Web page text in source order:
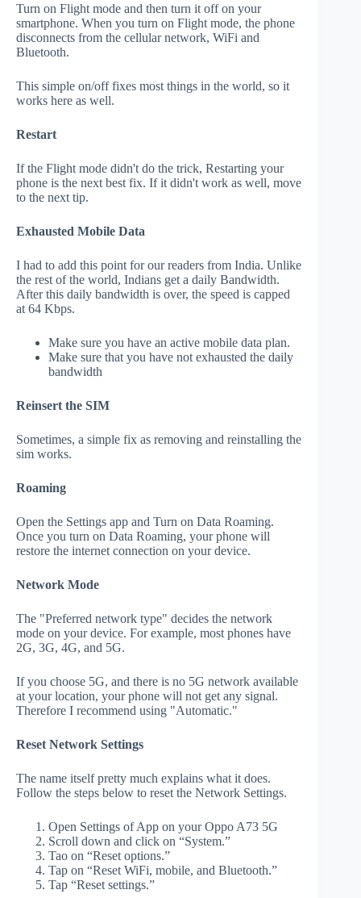
Turn on Flight mode and then turn it off on your
smartphone. When you turn on Flight mode, the phone
disconnects from the cellular network, WiFi and
Bluetooth.
This simple on/off fixes most things in the world, so it
works here as well.
Restart
If the Flight mode didn't do the trick, Restarting your
phone is the next best fix. If it didn't work as well, move
to the next tip.
Exhausted Mobile Data
I had to add this point for our readers from India. Unlike
the rest of the world, Indians get a daily Bandwidth.
After this daily bandwidth is over, the speed is capped
at 64 Kbps.
Make sure you have an active mobile data plan.
Make sure that you have not exhausted the daily
bandwidth
Reinsert the SIM
Sometimes, a simple fix as removing and reinstalling the
sim works.
Roaming
Open the Settings app and Turn on Data Roaming.
Once you turn on Data Roaming, your phone will
restore the internet connection on your device.
Network Mode
The "Preferred network type" decides the network
mode on your device. For example, most phones have
2G, 3G, 4G, and 5G.
If you choose 5G, and there is no 5G network available
at your location, your phone will not get any signal.
Therefore I recommend using "Automatic."
Reset Network Settings
The name itself pretty much explains what it does.
Follow the steps below to reset the Network Settings.
Open Settings of App on your Oppo A73 5G
Scroll down and click on “System.”
Tao on “Reset options.”
Tap on “Reset WiFi, mobile, and Bluetooth.”
Tap “Reset settings.”